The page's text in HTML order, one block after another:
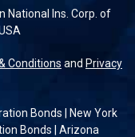
National Ins. Corp. of
Conditions and Privacy
Bonds | New York
Bonds | Arizona